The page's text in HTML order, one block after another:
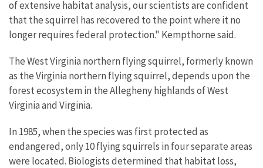
of extensive habitat analysis, our scientists are confident
that the squirrel has recovered to the point where it no
longer requires federal protection." Kempthorne said.
The West Virginia northern flying squirrel, formerly known
as the Virginia northern flying squirrel, depends upon the
forest ecosystem in the Allegheny highlands of West
Virginia and Virginia.
In 1985, when the species was first protected as
endangered, only 10 flying squirrels in four separate areas
were located. Biologists determined that habitat loss,